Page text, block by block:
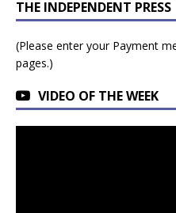
THE INDEPENDENT PRESS
(Please enter your Payment
pages.)
VIDEO OF THE WEEK